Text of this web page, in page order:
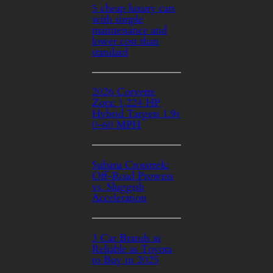
5 cheap luxury cars
with simple
maintenance and
lower cost than
standard
2026 Corvette
Zora: 1,224 HP
Hybrid Targets 1.9s
0-60 MPH
Subaru Crosstrek:
Off-Road Prowess
vs. Sluggish
Acceleration
3 Car Brands as
Reliable as Toyota
to Buy in 2025